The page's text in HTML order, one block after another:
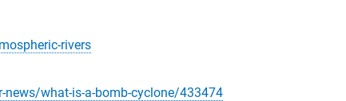
rivers
what-is-a-bomb-cyclone/433474